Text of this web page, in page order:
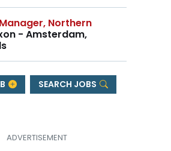
Northern
- Amsterdam,
SEARCH JOBS